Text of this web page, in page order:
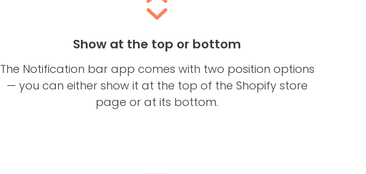
Show at the top or bottom
The Notification bar app comes with two position options
— you can either show it at the top of the Shopify store
page or at its bottom.